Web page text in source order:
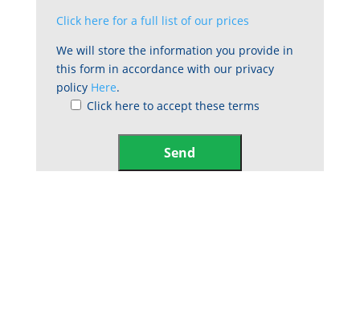
Click here for a full list of our prices
We will store the information you provide in
this form in accordance with our privacy
policy Here.
Click here to accept these terms